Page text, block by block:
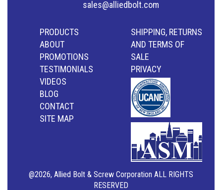
sales@alliedbolt.com
PRODUCTS
ABOUT
PROMOTIONS
TESTIMONIALS
VIDEOS
BLOG
CONTACT
SITE MAP
SHIPPING, RETURNS
AND TERMS OF
SALE
PRIVACY
@2026, Allied Bolt & Screw Corporation ALL RIGHTS
RESERVED